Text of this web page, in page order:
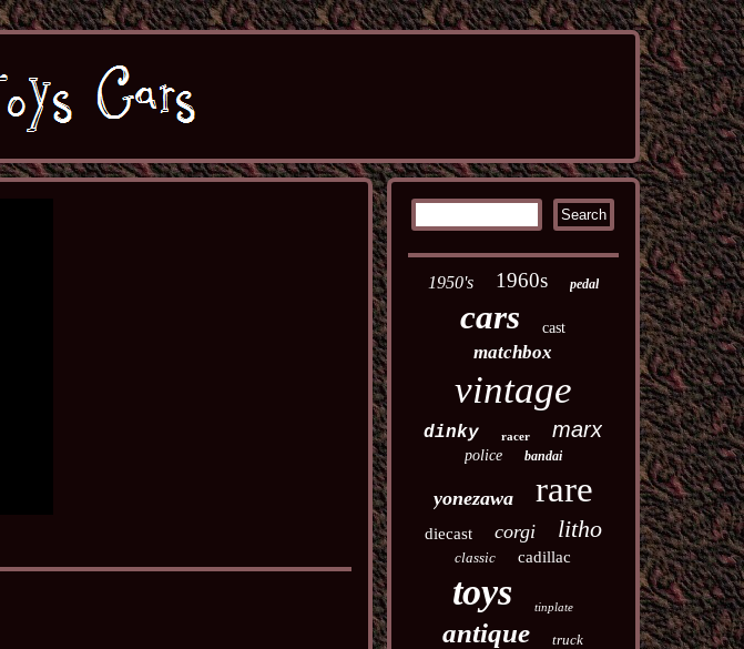
1950's 1960s pedal
cars cast
matchbox
vintage
dinky racer marx
police bandai
yonezawa rare
diecast corgi litho
classic cadillac
toys tinplate
antique truck